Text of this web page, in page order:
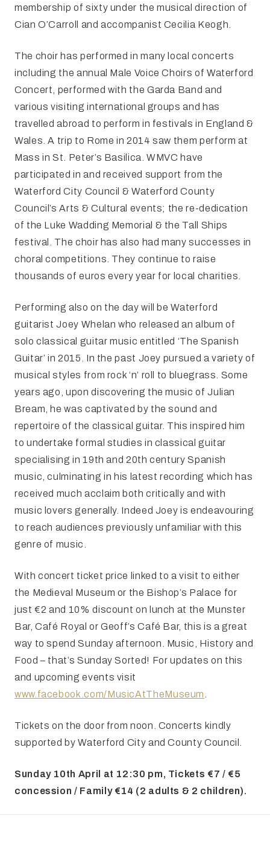
membership of sixty under the musical direction of
Cian O’Carroll and accompanist Cecilia Keogh.
The choir has performed in many local concerts
including the annual Male Voice Choirs of Waterford
Concert, performed with the Garda Band and
various visiting international groups and has
travelled abroad to perform in festivals in England &
Wales. A trip to Rome in 2014 saw them perform at
Mass in St. Peter’s Basilica. WMVC have
participated in and received support from the
Waterford City Council & Waterford County
Council’s Arts & Cultural events; the re-dedication
of the Luke Wadding Memorial & the Tall Ships
festival. The choir has also had many successes in
choral competitions. They continue to raise
thousands of euros every year for local charities.
Performing also on the day will be Waterford
guitarist Joey Whelan who released an album of
solo classical guitar music entitled ‘The Spanish
Guitar’ in 2015. In the past Joey pursued a variety of
musical styles from rock ‘n’ roll to bluegrass. Some
years ago, upon discovering the music of Julian
Bream, he was captivated by the sound and
repertoire of the classical guitar. This inspired him
to undertake formal studies in classical guitar
specialising in 19th and 20th century Spanish
music, culminating in his latest recording which has
received much acclaim both critically and with
music lovers generally. Indeed Joey is endeavouring
to reach audiences previously unfamiliar with this
genre of music.
With concert ticket price linked to a visit to either
the Medieval Museum or the Bishop’s Palace for
just €2 and 10% discount on lunch at the Munster
Bar, Café Royal or Geoff’s Café Bar, this is a great
way to spend Sunday afternoon. Music, History and
Food – that’s Sunday Sorted! For updates on this
and upcoming events visit
www.facebook.com/MusicAtTheMuseum.
Tickets on the door from noon. Concerts kindly
supported by Waterford City and County Council.
Sunday 10th April at 12:30 pm, Tickets €7 / €5
concession / Family €14 (2 adults & 2 children).